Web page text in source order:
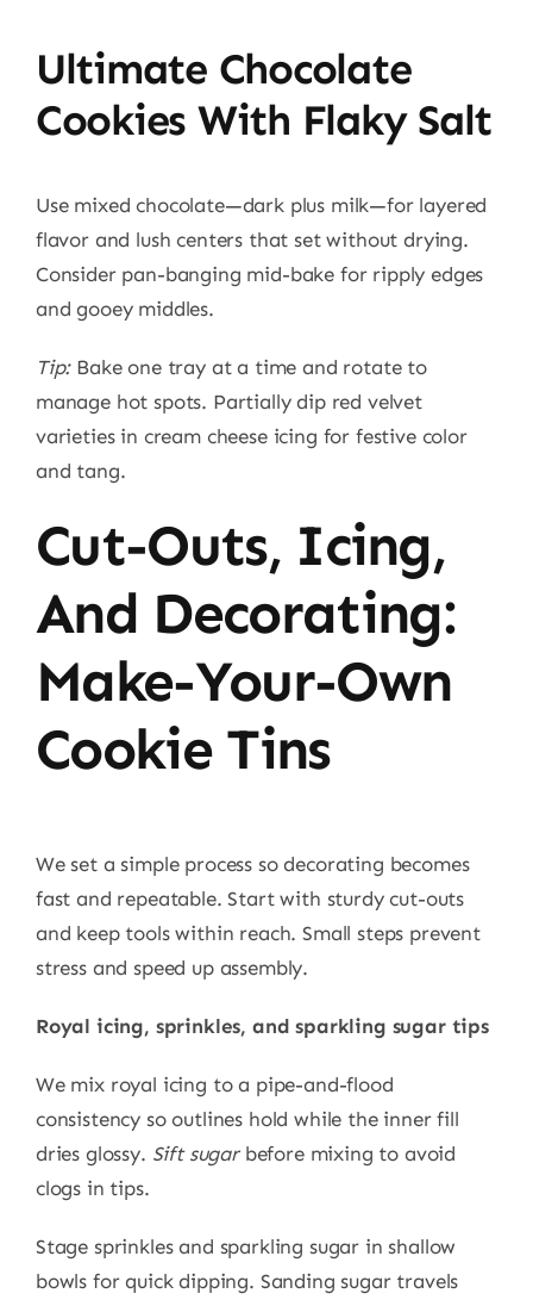
Ultimate Chocolate
Cookies With Flaky Salt
Use mixed chocolate—dark plus milk—for layered
flavor and lush centers that set without drying.
Consider pan-banging mid-bake for ripply edges
and gooey middles.
Tip:Bake one tray at a time and rotate to
manage hot spots. Partially dip red velvet
varieties in cream cheese icing for festive color
and tang.
Cut-Outs, Icing,
And Decorating:
Make-Your-Own
Cookie Tins
We set a simple process so decorating becomes
fast and repeatable. Start with sturdy cut-outs
and keep tools within reach. Small steps prevent
stress and speed up assembly.
Royal icing, sprinkles, and sparkling sugar tips
We mix royal icing to a pipe-and-flood
consistency so outlines hold while the inner fill
dries glossy. Sift sugarbefore mixing to avoid
clogs in tips.
Stage sprinkles and sparkling sugar in shallow
bowls for quick dipping. Sanding sugar travels